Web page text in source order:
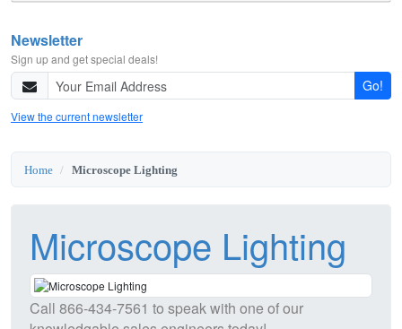
Newsletter
Sign up and get special deals!
Go!
View the current newsletter
Home Microscope Lighting
Microscope Lighting
Call 866-434-7561 to speak with one of our